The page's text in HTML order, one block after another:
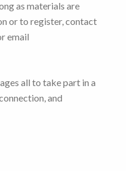
as materials are
or to register, contact
email
all to take part in a
and